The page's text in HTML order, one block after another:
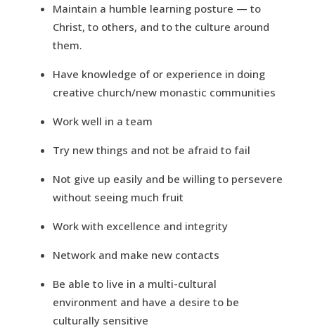
Maintain a humble learning posture — to
Christ, to others, and to the culture around
them.
Have knowledge of or experience in doing
creative church/new monastic communities
Work well in a team
Try new things and not be afraid to fail
Not give up easily and be willing to persevere
without seeing much fruit
Work with excellence and integrity
Network and make new contacts
Be able to live in a multi-cultural
environment and have a desire to be
culturally sensitive